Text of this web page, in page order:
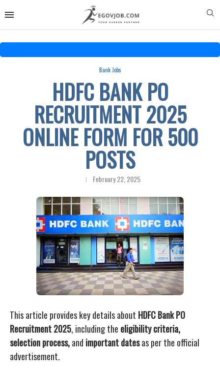
Bank Jobs
HDFC BANK PO
RECRUITMENT 2025
ONLINE FORM FOR 500
POSTS
February 22, 2025
This article provides key details about HDFC Bank PO
Recruitment 2025, including the eligibility criteria,
selection process,and important datesas per the official
advertisement.